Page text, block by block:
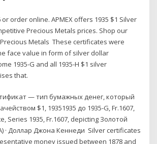
or order online. APMEX offers 1935 $1 Silver
Precious Metals prices. Shop our
Metals These certificates were
face value in form of silver dollar
1935-G and all 1935-H $1 silver
that.
— тип бумажных денег, который
$1, 19351935 дo 1935-G, Fr.1607,
Series 1935, Fr.1607, depicting Золотой
· Доллар Джона Кеннеди Silver certificates
money issued between 1878 and